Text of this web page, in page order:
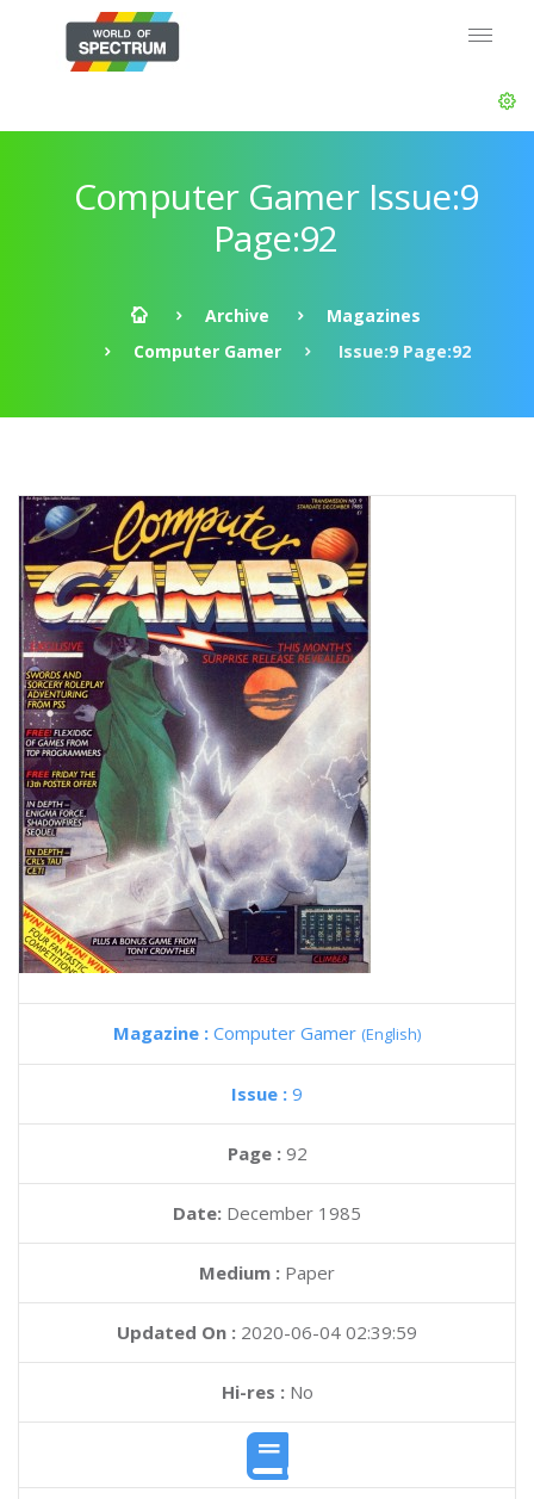
Computer Gamer Issue:9
Page:92
Archive
Magazines
Computer Gamer
Issue:9 Page:92
Magazine : Computer Gamer (English)
Issue : 9
Page : 92
Date: December 1985
Medium : Paper
Updated On : 2020-06-04 02:39:59
Hi-res :No